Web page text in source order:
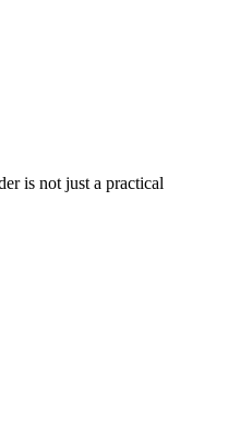
is not just a practical